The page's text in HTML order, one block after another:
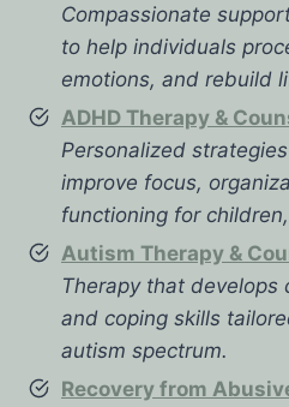
Compassionate
to help individuals
emotions, and rebuild
ADHD Therapy &
Personalized
improve focus,
functioning for
Autism Therapy &
Therapy that develops
and coping skills
autism spectrum.
Recovery from